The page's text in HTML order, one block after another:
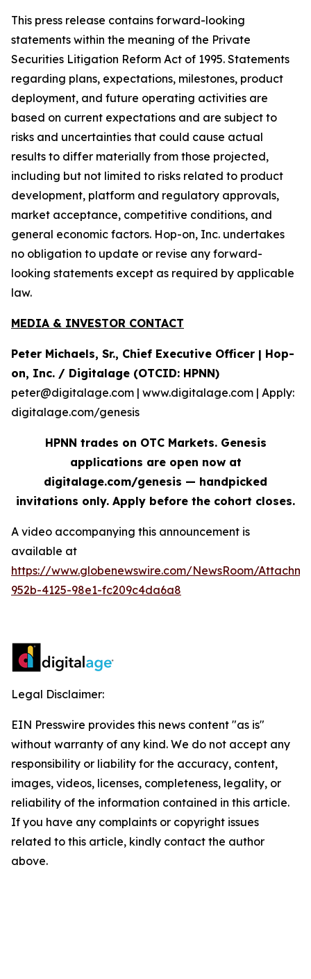
This press release contains forward-looking
statements within the meaning of the Private
Securities Litigation Reform Act of 1995. Statements
regarding plans, expectations, milestones, product
deployment, and future operating activities are
based on current expectations and are subject to
risks and uncertainties that could cause actual
results to differ materially from those projected,
including but not limited to risks related to product
development, platform and regulatory approvals,
market acceptance, competitive conditions, and
general economic factors. Hop-on, Inc. undertakes
no obligation to update or revise any forward-
looking statements except as required by applicable
law.
MEDIA & INVESTOR CONTACT
Peter Michaels, Sr., Chief Executive Officer | Hop-
on, Inc. / Digitalage (OTCID: HPNN)
peter@digitalage.com | www.digitalage.com | Apply:
digitalage.com/genesis
HPNN trades on OTC Markets. Genesis
applications are open now at
digitalage.com/genesis — handpicked
invitations only. Apply before the cohort closes.
A video accompanying this announcement is
available at
https://www.globenewswire.com/NewsRoom/
952b-4125-98e1-fc209c4da6a8
Legal Disclaimer:
EIN Presswire provides this news content "as is"
without warranty of any kind. We do not accept any
responsibility or liability for the accuracy, content,
images, videos, licenses, completeness, legality, or
reliability of the information contained in this article.
If you have any complaints or copyright issues
related to this article, kindly contact the author
above.